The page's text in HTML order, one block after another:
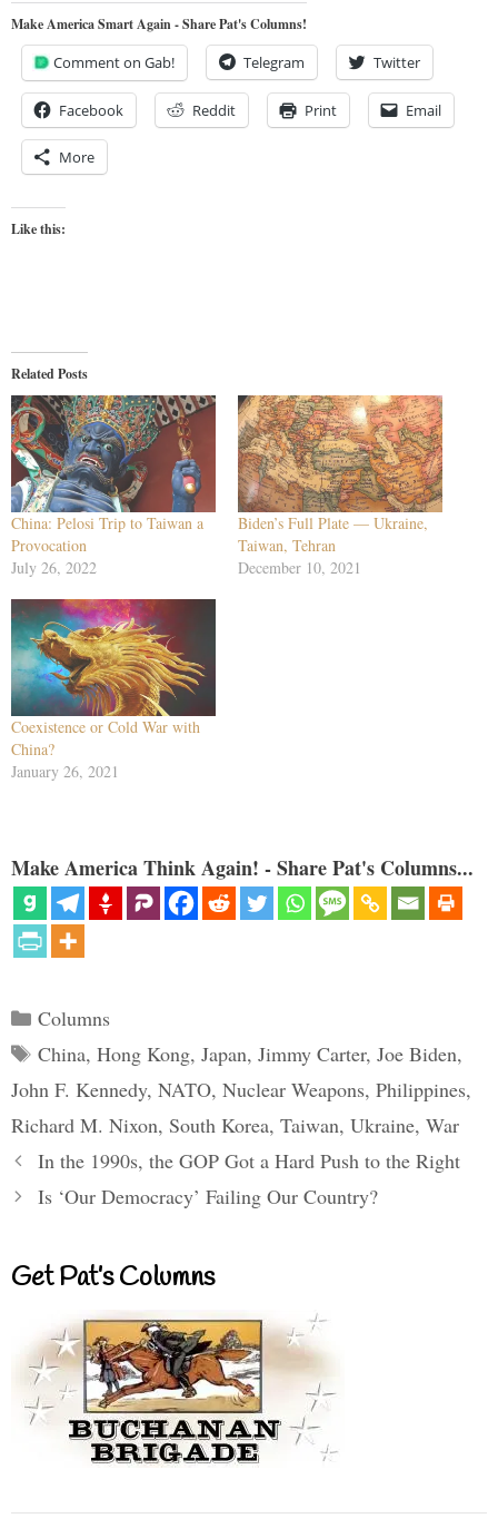
Make America Smart Again - Share Pat's Columns!
Comment on Gab! Telegram Twitter
Facebook Reddit Print Email
More
Like this:
Related Posts
China: Pelosi Trip to Taiwan a
Provocation
July 26, 2022
Biden’s Full Plate — Ukraine,
Taiwan, Tehran
December 10, 2021
Coexistence or Cold War with
China?
January 26, 2021
Make America Think Again! - Share Pat's Columns...
Categories
Columns
Tags
China, Hong Kong, Japan, Jimmy Carter, Joe Biden,
John F. Kennedy, NATO, Nuclear Weapons, Philippines,
Richard M. Nixon, South Korea, Taiwan, Ukraine, War
In the 1990s, the GOP Got a Hard Push to the Right
Is ‘Our Democracy’ Failing Our Country?
Get Pat’s Columns